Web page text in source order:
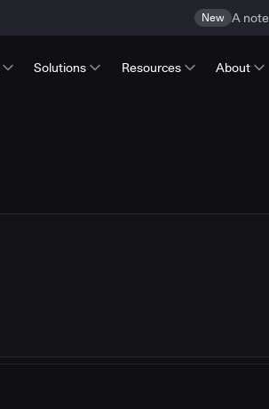
New A
Solutions Resources About